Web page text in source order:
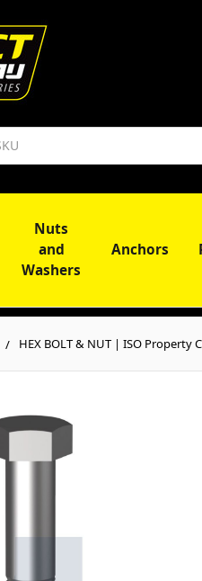
Nuts
and
Washers
Anchors
HEX BOLT & NUT | ISO Property